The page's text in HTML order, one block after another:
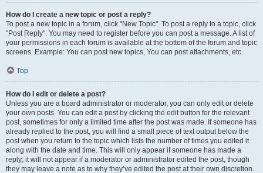
How do I create a new topic or post a reply?
To post a new topic in a forum, click "New Topic". To post a reply to a topic, click
"Post Reply". You may need to register before you can post a message. A list of
your permissions in each forum is available at the bottom of the forum and topic
screens. Example: You can post new topics, You can post attachments, etc.
Top
How do I edit or delete a post?
Unless you are a board administrator or moderator, you can only edit or delete
your own posts. You can edit a post by clicking the edit button for the relevant
post, sometimes for only a limited time after the post was made. If someone has
already replied to the post, you will find a small piece of text output below the
post when you return to the topic which lists the number of times you edited it
along with the date and time. This will only appear if someone has made a
reply; it will not appear if a moderator or administrator edited the post, though
they may leave a note as to why they’ve edited the post at their own discretion.